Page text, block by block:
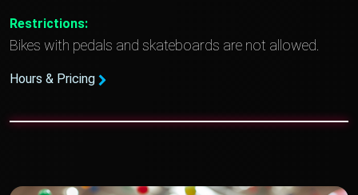
Restrictions:
Bikes with pedals and skateboards are not allowed.
Hours & Pricing